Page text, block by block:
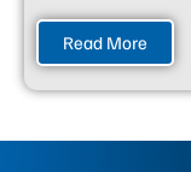
Read More